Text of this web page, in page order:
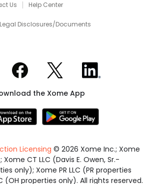
Us Help Center
Legal Disclosures/Documents
Instagram
Xome on Facebook
Xome on XXome on LinkedIn
the Xome App
Licensing © 2026 Xome Inc.; Xome
Xome CT LLC (Davis E. Owen, Sr.-
only); Xome PR LLC (PR properties
(OH properties only). All rights reserved.